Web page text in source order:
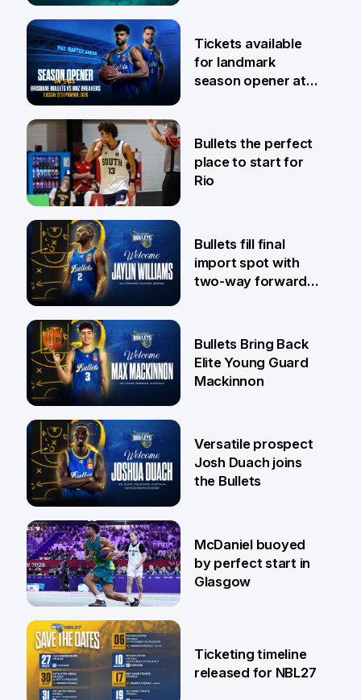
6 Aug
31 Jul
Tickets available
for landmark
season opener at
29 Jul
Bullets the perfect
place to start for
Rio
29 Jul
Bullets fill final
import spot with
two-way forward
29 Jul
Bullets Bring Back
Elite Young Guard
Mackinnon
28 Jul
Versatile prospect
Josh Duach joins
the Bullets
26 Jul
McDaniel buoyed
by perfect start in
Glasgow
Ticketing timeline
released for NBL27